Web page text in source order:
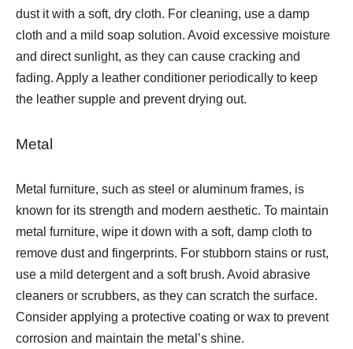
dust it with a soft, dry cloth. For cleaning, use a damp
cloth and a mild soap solution. Avoid excessive moisture
and direct sunlight, as they can cause cracking and
fading. Apply a leather conditioner periodically to keep
the leather supple and prevent drying out.
Metal
Metal furniture, such as steel or aluminum frames, is
known for its strength and modern aesthetic. To maintain
metal furniture, wipe it down with a soft, damp cloth to
remove dust and fingerprints. For stubborn stains or rust,
use a mild detergent and a soft brush. Avoid abrasive
cleaners or scrubbers, as they can scratch the surface.
Consider applying a protective coating or wax to prevent
corrosion and maintain the metal’s shine.